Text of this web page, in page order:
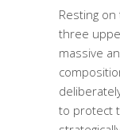
Resting
three
massive
to protect